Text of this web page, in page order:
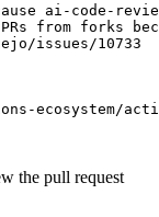
ai-code-
from forks
issues/10733
action-
the pull request